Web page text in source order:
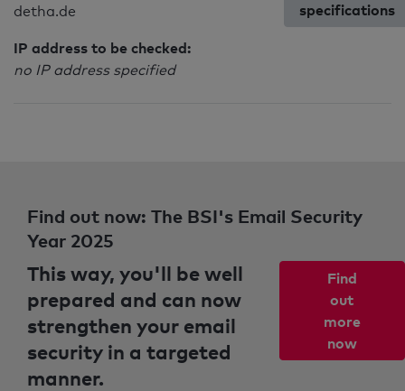
detha.de
IP address to be checked:
no IP address specified
specifications
Find out now: The BSI's Email Security
Year 2025
This way, you'll be well
prepared and can now
strengthen your email
security in a targeted
manner.
Find
out
more
now